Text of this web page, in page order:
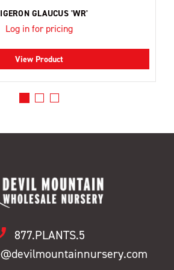
GLAUCUS 'WR'
Log in for pricing
View Product
877.PLANTS.5